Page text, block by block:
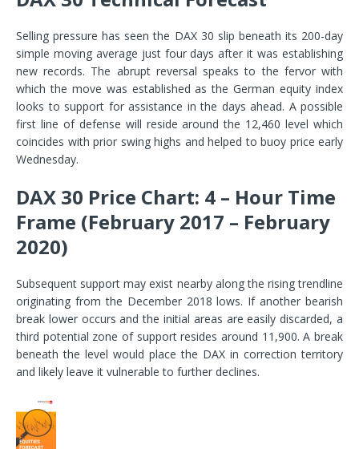
Selling pressure has seen the DAX 30 slip beneath its 200-day
simple moving average just four days after it was establishing
new records. The abrupt reversal speaks to the fervor with
which the move was established as the German equity index
looks to support for assistance in the days ahead. A possible
first line of defense will reside around the 12,460 level which
coincides with prior swing highs and helped to buoy price early
Wednesday.
DAX 30 Price Chart: 4 – Hour Time
Frame (February 2017 – February
2020)
Subsequent support may exist nearby along the rising trendline
originating from the December 2018 lows. If another bearish
break lower occurs and the initial areas are easily discarded, a
third potential zone of support resides around 11,900. A break
beneath the level would place the DAX in correction territory
and likely leave it vulnerable to further declines.